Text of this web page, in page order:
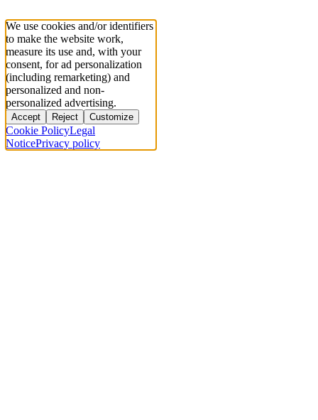
We use cookies and/or identifiers
to make the website work,
measure its use and, with your
consent, for ad personalization
(including remarketing) and
personalized and non-
personalized advertising.
Accept Reject Customize
Cookie PolicyLegal
NoticePrivacy policy